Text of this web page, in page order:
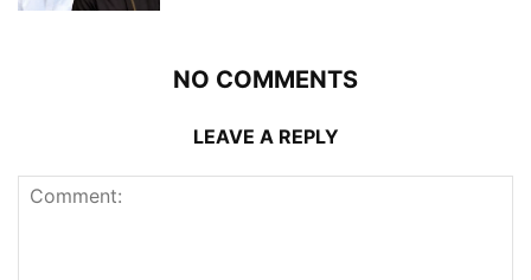
NO COMMENTS
LEAVE A REPLY